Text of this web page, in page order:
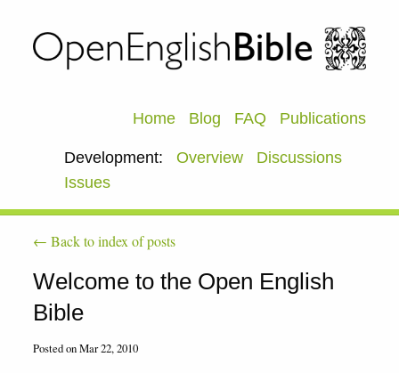
Home Blog FAQ Publications
Development: Overview
Discussions
Issues
← Back to index of posts
Welcome to the Open English
Bible
Posted on Mar 22, 2010